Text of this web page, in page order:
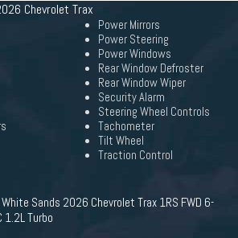
Chevrolet Trax
Power Mirrors
Power Steering
Power Windows
Rear Window Defroster
Rear Window Wiper
Security Alarm
Steering Wheel Controls
Tachometer
Tilt Wheel
Traction Control
Sands 2026 Chevrolet Trax 1RS FWD 6-
1.2L Turbo